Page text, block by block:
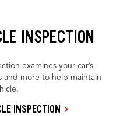
INSPECTION
examines your car’s
and more to help maintain
INSPECTION